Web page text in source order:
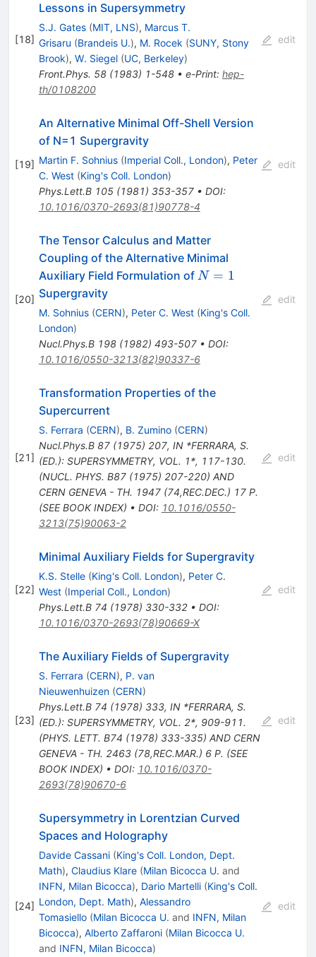
[18]
Lessons in Supersymmetry
S.J. Gates (MIT, LNS), Marcus T.
Grisaru (Brandeis U.), M. Rocek (SUNY, Stony
Brook), W. Siegel (UC, Berkeley)
Front.Phys. 58(1983) 1-548• e-Print: hep-
th/0108200
edit
[19]
An Alternative Minimal Off-Shell Version
of N=1 Supergravity
Martin F. Sohnius (Imperial Coll., London), Peter
C. West (King's Coll. London)
Phys.Lett.B 105(1981) 353-357• DOI:
10.1016/0370-2693(81)90778-4
edit
[20]
The Tensor Calculus and Matter
Coupling of the Alternative Minimal
Auxiliary Field Formulation of N=1
N = 1
Supergravity
M. Sohnius (CERN), Peter C. West (King's Coll.
London)
Nucl.Phys.B 198(1982) 493-507• DOI:
10.1016/0550-3213(82)90337-6
edit
[21]
Transformation Properties of the
Supercurrent
S. Ferrara (CERN), B. Zumino (CERN)
Nucl.Phys.B 87(1975) 207, IN *FERRARA, S.
(ED.): SUPERSYMMETRY, VOL. 1*, 117-130.
(NUCL. PHYS. B87 (1975) 207-220) AND
CERN GENEVA - TH. 1947 (74,REC.DEC.) 17 P.
(SEE BOOK INDEX) • DOI: 10.1016/0550-
3213(75)90063-2
edit
[22]
Minimal Auxiliary Fields for Supergravity
K.S. Stelle (King's Coll. London), Peter C.
West (Imperial Coll., London)
Phys.Lett.B 74 (1978) 330-332• DOI:
10.1016/0370-2693(78)90669-X
edit
[23]
The Auxiliary Fields of Supergravity
S. Ferrara (CERN), P. van
Nieuwenhuizen (CERN)
Phys.Lett.B 74 (1978) 333, IN *FERRARA, S.
(ED.): SUPERSYMMETRY, VOL. 2*, 909-911.
(PHYS. LETT. B74 (1978) 333-335) AND CERN
GENEVA - TH. 2463 (78,REC.MAR.) 6 P. (SEE
BOOK INDEX) • DOI: 10.1016/0370-
2693(78)90670-6
edit
[24]
Supersymmetry in Lorentzian Curved
Spaces and Holography
Davide Cassani (King's Coll. London, Dept.
Math), Claudius Klare (Milan Bicocca U. and
INFN, Milan Bicocca), Dario Martelli (King's Coll.
London, Dept. Math), Alessandro
Tomasiello (Milan Bicocca U. and INFN, Milan
Bicocca), Alberto Zaffaroni (Milan Bicocca U.
and INFN, Milan Bicocca)
edit